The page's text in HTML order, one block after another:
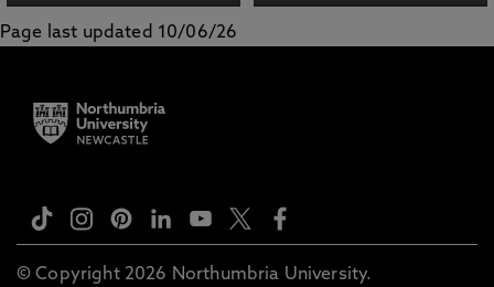
Page last updated 10/06/26
© Copyright 2026 Northumbria University.